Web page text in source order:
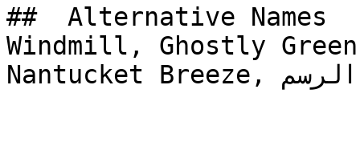
##  Alternative Names
Windmill, Ghostly Green,
Nantucket Breeze, ريشة الرسم, Drawing Feather